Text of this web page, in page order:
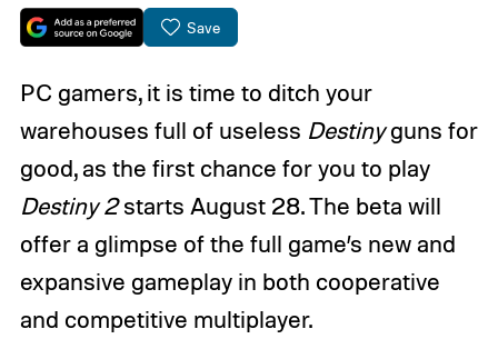
Save
PC gamers, it is time to ditch your
warehouses full of useless Destinyguns for
good, as the first chance for you to play
Destiny 2starts August 28. The beta will
offer a glimpse of the full game’s new and
expansive gameplay in both cooperative
and competitive multiplayer.